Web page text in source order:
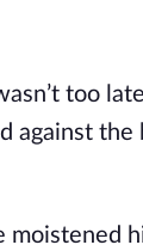
too
against the
moistened